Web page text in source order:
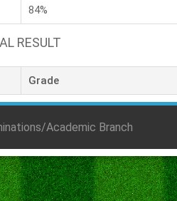
84%
RESULT
Grade
Academic Branch